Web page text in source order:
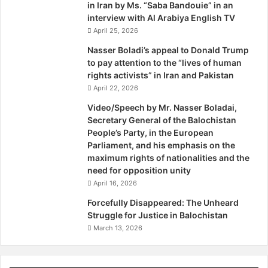
upholding their rights are in fact simply implementing the
commands of the establishment.
These personages have now started fearing the people to
the extent that they have no compunction in taking up the
fight with those who struggle for Baloch rights. This does
not augur well for the people because it will make
attainment of their goals more difficult and is pregnant
with the prospects of a civil war that ideally suits the
establishment. Now the jihadi brigade too, after the
turncoat Baloch so-called leaders, are being nurtured for
an active anti-people, counter-revolutionary role in
Balochistan. These Ngô Ðình Di?ms, Nguyen Khanhs,
Nguyen Cao Kys, Vidkum Quislings and Mir Jaffars should
however remember that it is the will of the people that
prevails and not armed might and weapons. Had this been
the case, the United States and France would have been
ruling in Vietnam and Algeria today.
The desperation and nervousness that prevails in the
in Iran by Ms. “Saba Bandouie” in an
interview with Al Arabiya English TV
April 25, 2026
Nasser Boladi’s appeal to Donald Trump
to pay attention to the “lives of human
rights activists” in Iran and Pakistan
April 22, 2026
Video/Speech by Mr. Nasser Boladai,
Secretary General of the Balochistan
People’s Party, in the European
Parliament, and his emphasis on the
maximum rights of nationalities and the
need for opposition unity
April 16, 2026
Forcefully Disappeared: The Unheard
Struggle for Justice in Balochistan
March 13, 2026